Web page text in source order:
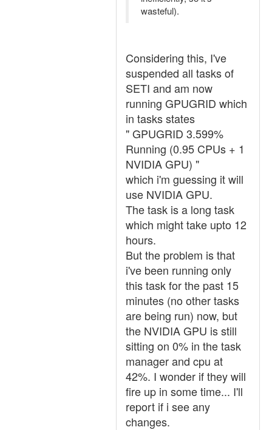
wasteful).
Considering this, I've
suspended all tasks of
SETI and am now
running GPUGRID which
in tasks states
" GPUGRID 3.599%
Running (0.95 CPUs + 1
NVIDIA GPU) "
which i'm guessing it will
use NVIDIA GPU.
The task is a long task
which might take upto 12
hours.
But the problem is that
i've been running only
this task for the past 15
minutes (no other tasks
are being run) now, but
the NVIDIA GPU is still
sitting on 0% in the task
manager and cpu at
42%. I wonder if they will
fire up in some time... I'll
report if i see any
changes.